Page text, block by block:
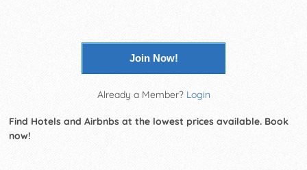
Join Now!
Already a Member? Login
Find Hotels and Airbnbs at the lowest prices available. Book
now!